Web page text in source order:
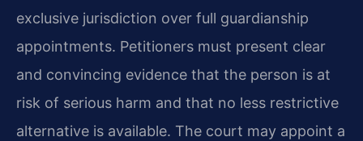
exclusive jurisdiction over full guardianship
appointments. Petitioners must present clear
and convincing evidence that the person is at
risk of serious harm and that no less restrictive
alternative is available. The court may appoint a